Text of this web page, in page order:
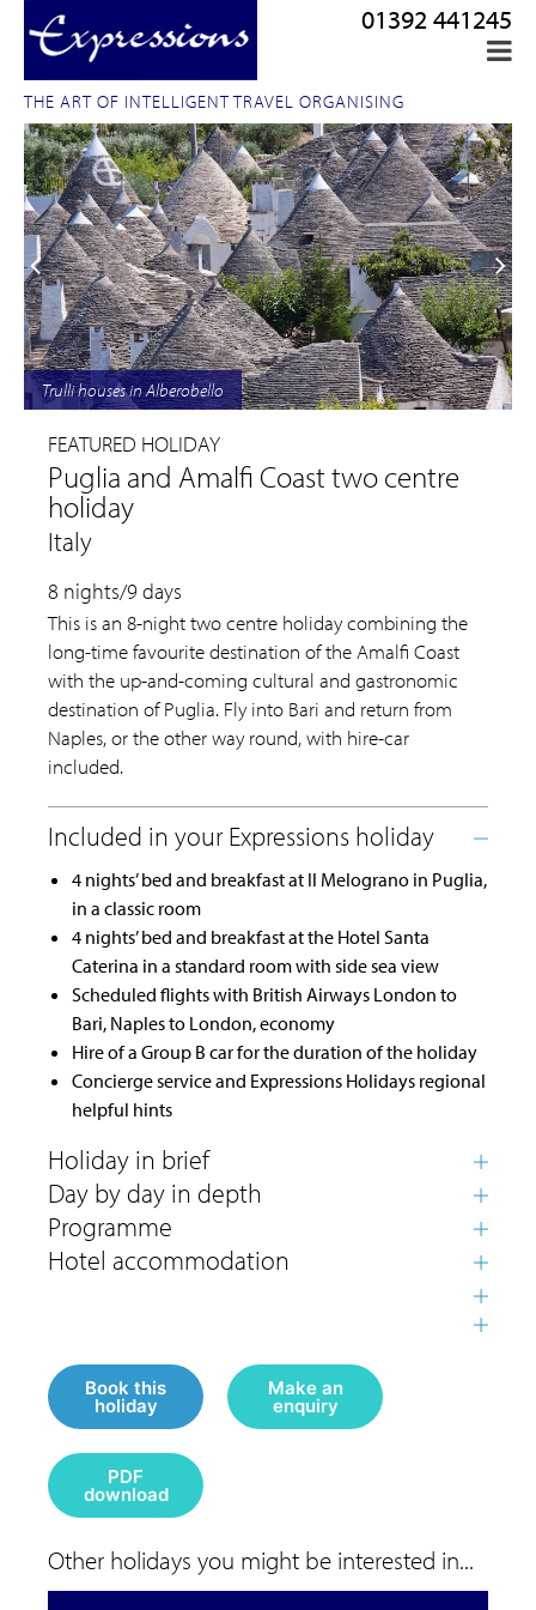
THE ART OF INTELLIGENT TRAVEL ORGANISING
01392 441245
Trulli houses in Alberobello
FEATURED HOLIDAY
Puglia and Amalfi Coast two centre
holiday
Italy
8 nights/9 days
This is an 8-night two centre holiday combining the
long-time favourite destination of the Amalfi Coast
with the up-and-coming cultural and gastronomic
destination of Puglia. Fly into Bari and return from
Naples, or the other way round, with hire-car
included.
4 nights’ bed and breakfast at Il Melograno in Puglia,
in a classic room
4 nights’ bed and breakfast at the Hotel Santa
Caterina in a standard room with side sea view
Scheduled flights with British Airways London to
Bari, Naples to London, economy
Hire of a Group B car for the duration of the holiday
Concierge service and Expressions Holidays regional
helpful hints
Book this
holiday
Make an
enquiry
PDF
download
Other holidays you might be interested in...